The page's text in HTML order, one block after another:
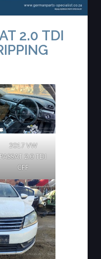
2.0 TDI
2017 VW
PASSAT 2.0 TDI
CFF